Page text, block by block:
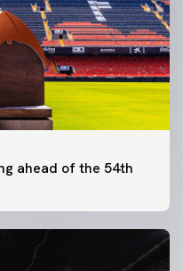
ahead of the 54th